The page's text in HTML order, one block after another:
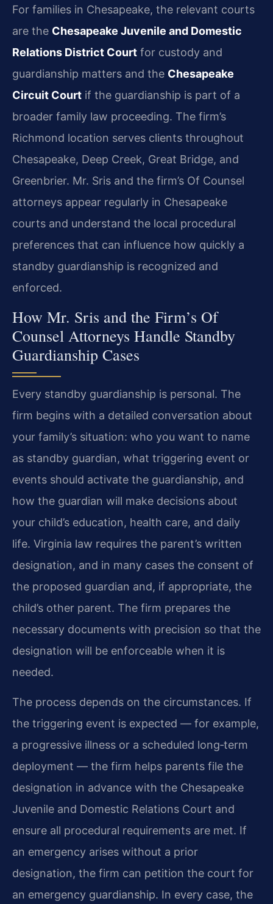
For families in Chesapeake, the relevant courts
are the Chesapeake Juvenile and Domestic
Relations District Court for custody and
guardianship matters and the Chesapeake
Circuit Court if the guardianship is part of a
broader family law proceeding. The firm’s
Richmond location serves clients throughout
Chesapeake, Deep Creek, Great Bridge, and
Greenbrier. Mr. Sris and the firm’s Of Counsel
attorneys appear regularly in Chesapeake
courts and understand the local procedural
preferences that can influence how quickly a
standby guardianship is recognized and
enforced.
How Mr. Sris and the Firm’s Of
Counsel Attorneys Handle Standby
Guardianship Cases
Every standby guardianship is personal. The
firm begins with a detailed conversation about
your family’s situation: who you want to name
as standby guardian, what triggering event or
events should activate the guardianship, and
how the guardian will make decisions about
your child’s education, health care, and daily
life. Virginia law requires the parent’s written
designation, and in many cases the consent of
the proposed guardian and, if appropriate, the
child’s other parent. The firm prepares the
necessary documents with precision so that the
designation will be enforceable when it is
needed.
The process depends on the circumstances. If
the triggering event is expected — for example,
a progressive illness or a scheduled long‑term
deployment — the firm helps parents file the
designation in advance with the Chesapeake
Juvenile and Domestic Relations Court and
ensure all procedural requirements are met. If
an emergency arises without a prior
designation, the firm can petition the court for
an emergency guardianship. In every case, the